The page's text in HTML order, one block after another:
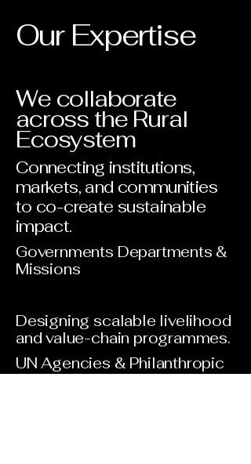
Our Expertise
We collaborate
across the Rural
Ecosystem
Connecting institutions,
markets, and communities
to co-create sustainable
impact.
Governments Departments &
Missions
Designing scalable livelihood
and value-chain programmes.
UN Agencies & Philanthropic
Institutions